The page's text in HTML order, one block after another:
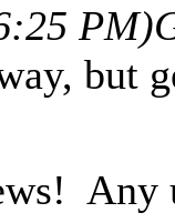
PM)
but
Any